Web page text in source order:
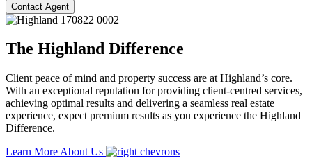
Contact Agent
The Highland Difference
Client peace of mind and property success are at Highland’s core.
With an exceptional reputation for providing client-centred services,
achieving optimal results and delivering a seamless real estate
experience, expect premium results as you experience the Highland
Difference.
Learn More About Us